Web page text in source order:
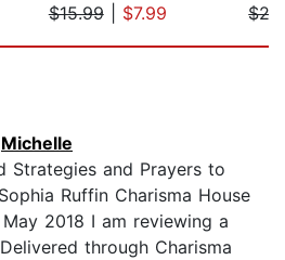
$15.99| $7.99
Michelle
Strategies and Prayers to
Ruffin Charisma House
2018 I am reviewing a
through Charisma